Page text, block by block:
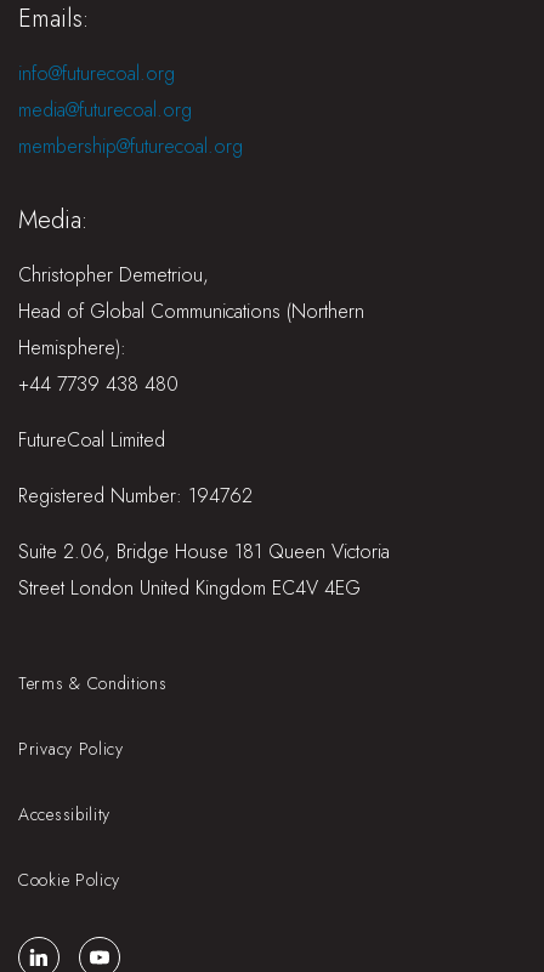
Emails:
info@futurecoal.org
media@futurecoal.org
membership@futurecoal.org
Media:
Christopher Demetriou,
Head of Global Communications (Northern
Hemisphere):
+44 7739 438 480
FutureCoal Limited
Registered Number: 194762
Suite 2.06, Bridge House 181 Queen Victoria
Street London United Kingdom EC4V 4EG
Terms & Conditions
Privacy Policy
Accessibility
Cookie Policy